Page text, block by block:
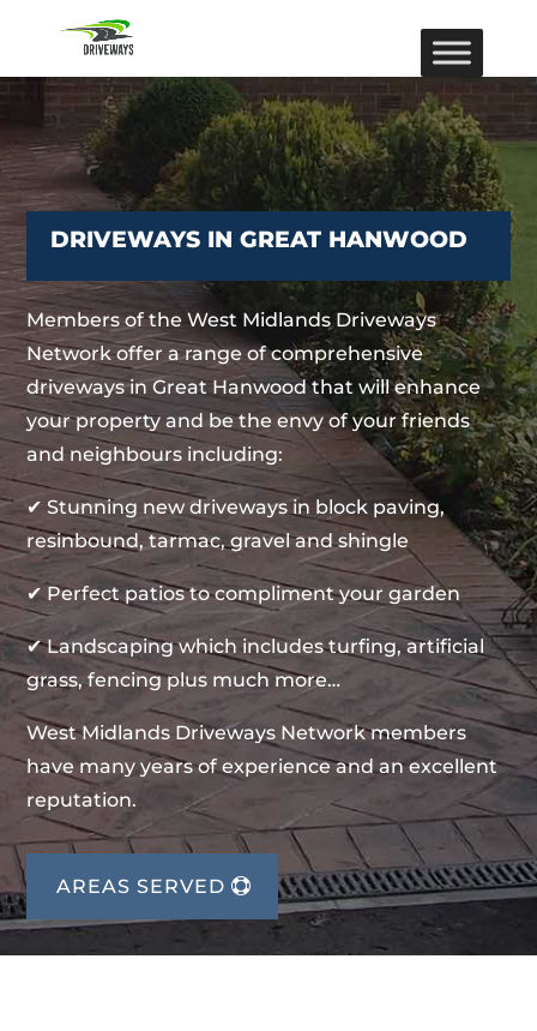
DRIVEWAYS IN GREAT HANWOOD
Members of the West Midlands Driveways
Network offer a range of comprehensive
driveways in Great Hanwood that will enhance
your property and be the envy of your friends
and neighbours including:
✔ Stunning new driveways in block paving,
resinbound, tarmac, gravel and shingle
✔ Perfect patios to compliment your garden
✔ Landscaping which includes turfing, artificial
grass, fencing plus much more…
West Midlands Driveways Network members
have many years of experience and an excellent
reputation.
AREAS SERVED